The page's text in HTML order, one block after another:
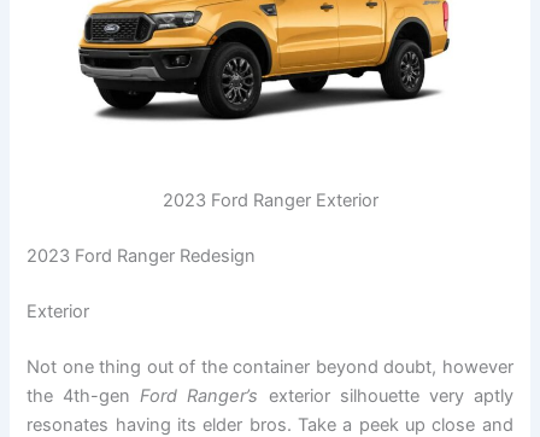
2023 Ford Ranger Exterior
2023 Ford Ranger Redesign
Exterior
Not one thing out of the container beyond doubt, however
the 4th-genFord Ranger’s exterior silhouette very aptly
resonates having its elder bros. Take a peek up close and